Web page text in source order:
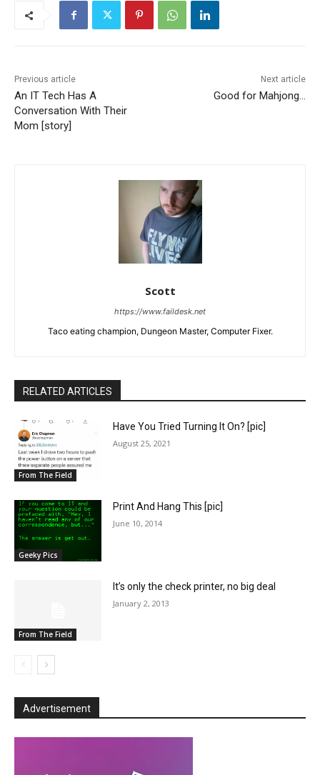
Previous article
An IT Tech Has A
Conversation With Their
Mom [story]
Next article
Good for Mahjong…
Scott
https://www.faildesk.net
Taco eating champion, Dungeon Master, Computer Fixer.
RELATED ARTICLES
From The Field
Have You Tried Turning It On? [pic]
August 25, 2021
Geeky Pics
Print And Hang This [pic]
June 10, 2014
From The Field
It’s only the check printer, no big deal
January 2, 2013
Advertisement